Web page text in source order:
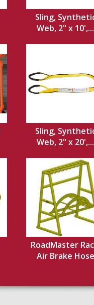
Sling,
Web, 2" x 10',...
Sling,
Web, 2" x 20',...
RoadMaster
Air Brake Hose